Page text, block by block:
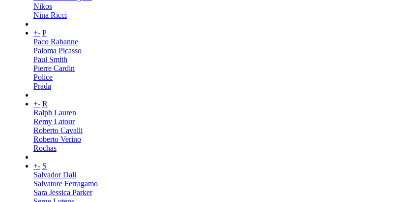
Nikos
Nina Ricci
+- P
Paco Rabanne
Paloma Picasso
Paul Smith
Pierre Cardin
Police
Prada
+- R
Ralph Lauren
Remy Latour
Roberto Cavalli
Roberto Verino
Rochas
+- S
Salvador Dali
Salvatore Ferragamo
Sara Jessica Parker